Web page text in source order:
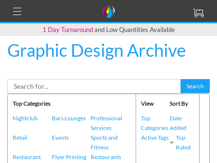
1 Day Turnaroundand Low Quantities Available
Graphic Design Archive
Search
Top Categories
Nightclub
Bars Lounges
Professional
Services
Retail
Events
Sports and
Fitness
Restaurant
Flyer Printing Restaurants
View
Top
Categories
Active Tags
Sort By
Date
Added
Top
Rated